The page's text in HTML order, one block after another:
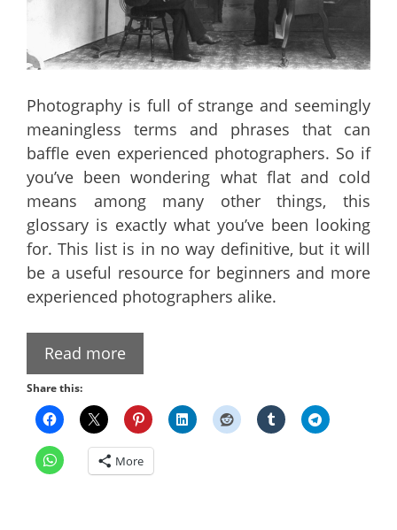
Photography is full of strange and seemingly
meaningless terms and phrases that can
baffle even experienced photographers. So if
you’ve been wondering what flat and cold
means among many other things, this
glossary is exactly what you’ve been looking
for. This list is in no way definitive, but it will
be a useful resource for beginners and more
experienced photographers alike.
Read more
Share this:
More